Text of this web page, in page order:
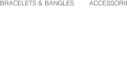
BRACELETS & BANGLES